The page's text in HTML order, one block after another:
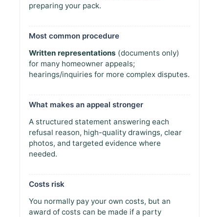
preparing your pack.
Most common procedure
Written representations (documents only)
for many homeowner appeals;
hearings/inquiries for more complex disputes.
What makes an appeal stronger
A structured statement answering each
refusal reason, high-quality drawings, clear
photos, and targeted evidence where
needed.
Costs risk
You normally pay your own costs, but an
award of costs can be made if a party